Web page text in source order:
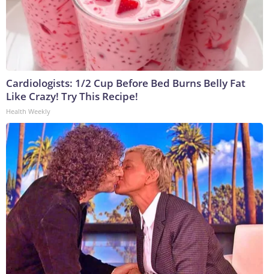
Cardiologists: 1/2 Cup Before Bed Burns Belly Fat
Like Crazy! Try This Recipe!
Health Weekly